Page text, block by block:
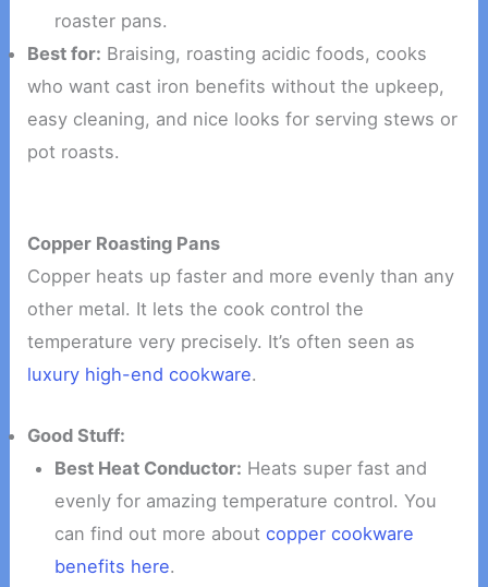
roaster pans.
Best for: Braising, roasting acidic foods, cooks
who want cast iron benefits without the upkeep,
easy cleaning, and nice looks for serving stews or
pot roasts.
Copper Roasting Pans
Copper heats up faster and more evenly than any
other metal. It lets the cook control the
temperature very precisely. It’s often seen as
luxury high-end cookware.
Good Stuff:
Best Heat Conductor: Heats super fast and
evenly for amazing temperature control. You
can find out more about copper cookware
benefits here.